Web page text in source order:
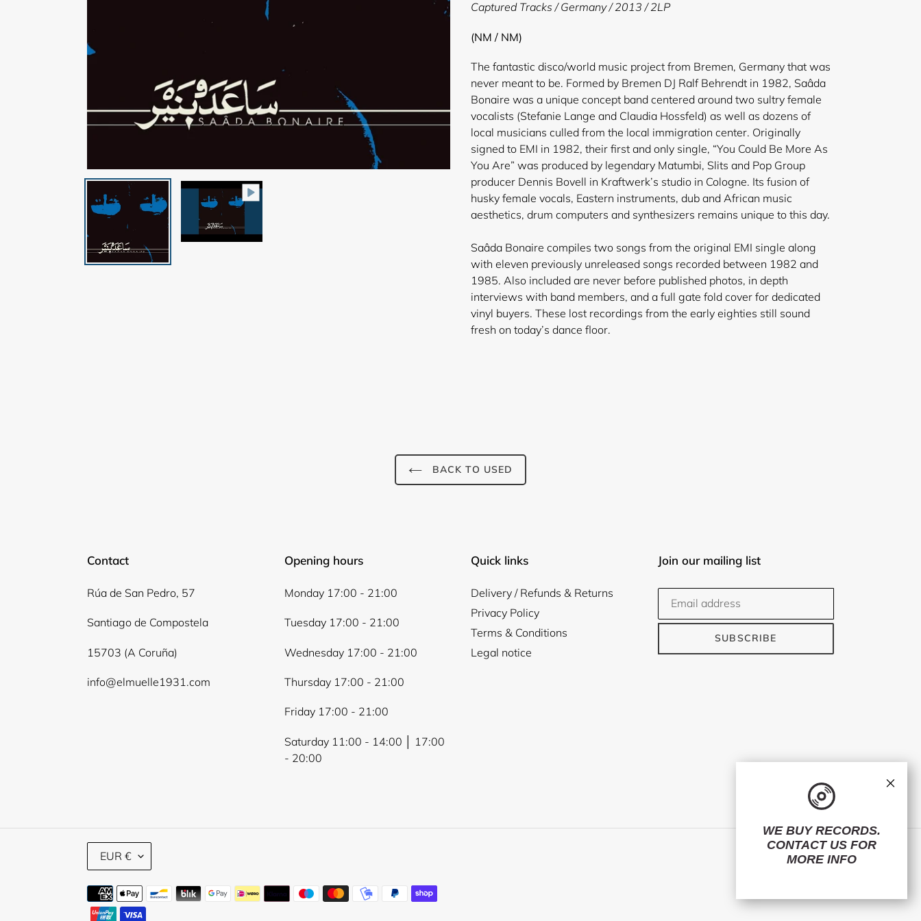
your
Captured Tracks / Germany / 2013 / 2LP
(NM / NM)
The fantastic disco/world music project from Bremen, Germany that was
never meant to be. Formed by Bremen DJ Ralf Behrendt in 1982, Saâda
Bonaire was a unique concept band centered around two sultry female
vocalists (Stefanie Lange and Claudia Hossfeld) as well as dozens of
local musicians culled from the local immigration center. Originally
signed to EMI in 1982, their first and only single, “You Could Be More As
You Are” was produced by legendary Matumbi, Slits and Pop Group
producer Dennis Bovell in Kraftwerk’s studio in Cologne. Its fusion of
husky female vocals, Eastern instruments, dub and African music
aesthetics, drum computers and synthesizers remains unique to this day.
Saâda Bonaire compiles two songs from the original EMI single along
with eleven previously unreleased songs recorded between 1982 and
1985. Also included are never before published photos, in depth
interviews with band members, and a full gate fold cover for dedicated
vinyl buyers. These lost recordings from the early eighties still sound
fresh on today’s dance floor.
BACK TO USED
Contact
Rúa de San Pedro, 57
Santiago de Compostela
15703 (A Coruña)
info@elmuelle1931.com
Opening hours
Monday 17:00 - 21:00
Tuesday 17:00 - 21:00
Wednesday 17:00 - 21:00
Thursday 17:00 - 21:00
Friday 17:00 - 21:00
Saturday 11:00 - 14:00 │ 17:00
- 20:00
Quick links
Delivery / Refunds & Returns
Privacy Policy
Terms & Conditions
Legal notice
Join our mailing list
SUBSCRIBE
C
E
EUR € FacebookTwitterInstagram
Payment
methods
WE BUY RECORDS.
CONTACT US FOR
MORE INFO
×
Login required